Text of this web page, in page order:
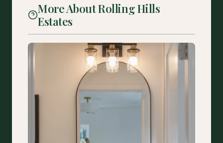
More About Rolling Hills
Estates